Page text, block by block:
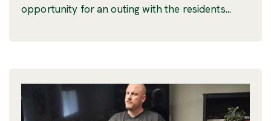
opportunity for an outing with the residents...